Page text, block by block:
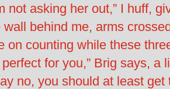
not asking her out,” I huff,
behind me, arms
on counting while these
perfect for you,” Brig says,
no, you should at least